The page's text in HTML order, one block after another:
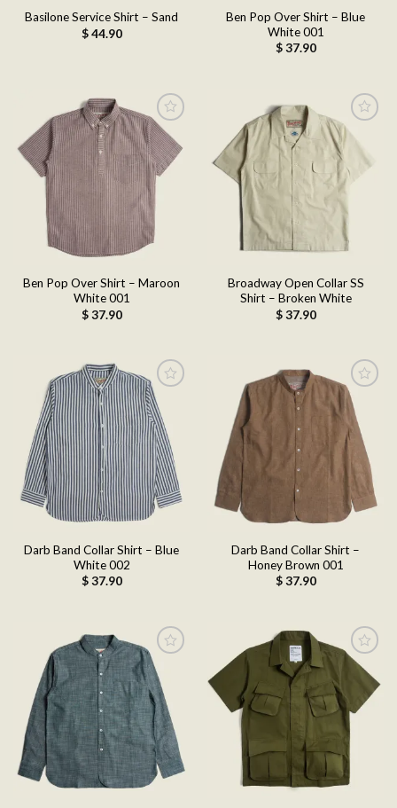
Basilone Service Shirt – Sand
$44.90
Ben Pop Over Shirt – Blue
White 001
$37.90
Add to
wishlist
Ben Pop Over Shirt – Maroon
White 001
$37.90
Add to
wishlist
Broadway Open Collar SS
Shirt – Broken White
$37.90
Add to
wishlist
Darb Band Collar Shirt – Blue
White 002
$37.90
Add to
wishlist
Darb Band Collar Shirt –
Honey Brown 001
$37.90
Add to
wishlist
Add to
wishlist